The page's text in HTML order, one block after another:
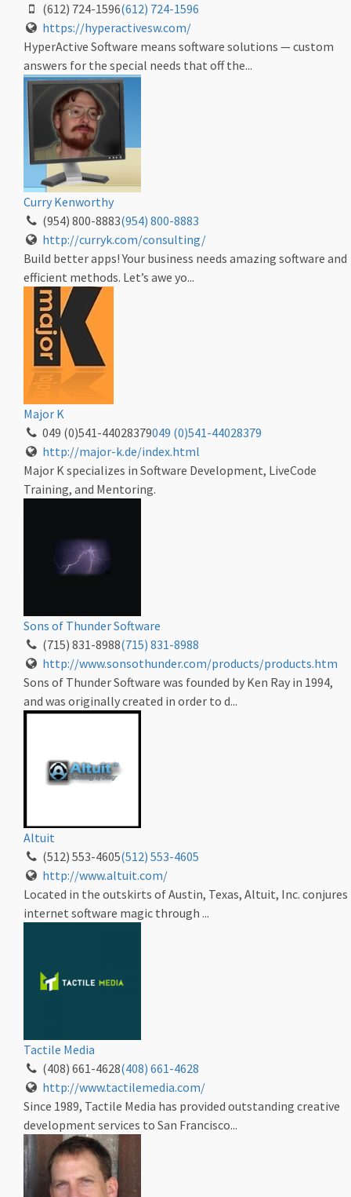
(612) 724-1596(612) 724-1596
https://hyperactivesw.com/
HyperActive Software means software solutions — custom
answers for the special needs that off the...
Curry Kenworthy
(954) 800-8883(954) 800-8883
http://curryk.com/consulting/
Build better apps! Your business needs amazing software and
efficient methods. Let’s awe yo...
Major K
049 (0)541-44028379049 (0)541-44028379
http://major-k.de/index.html
Major K specializes in Software Development, LiveCode
Training, and Mentoring.
Sons of Thunder Software
(715) 831-8988(715) 831-8988
http://www.sonsothunder.com/products/products.htm
Sons of Thunder Software was founded by Ken Ray in 1994,
and was originally created in order to d...
Altuit
(512) 553-4605(512) 553-4605
http://www.altuit.com/
Located in the outskirts of Austin, Texas, Altuit, Inc. conjures
internet software magic through ...
Tactile Media
(408) 661-4628(408) 661-4628
http://www.tactilemedia.com/
Since 1989, Tactile Media has provided outstanding creative
development services to San Francisco...